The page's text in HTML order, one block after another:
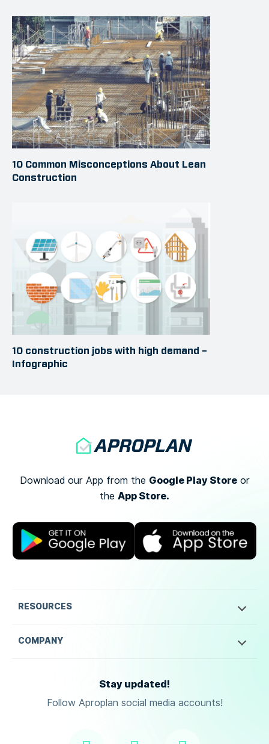
10 Common Misconceptions About Lean
Construction
10 construction jobs with high demand –
Infographic
Download our App from the Google Play Storeor
the App Store.
RESOURCES
COMPANY
Stay updated!
Follow Aproplan social media accounts!